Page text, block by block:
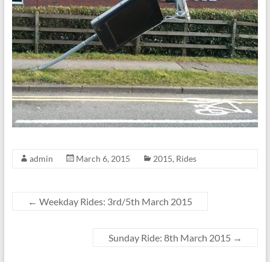
admin March 6, 2015 2015, Rides
← Weekday Rides: 3rd/5th March 2015
Sunday Ride: 8th March 2015 →